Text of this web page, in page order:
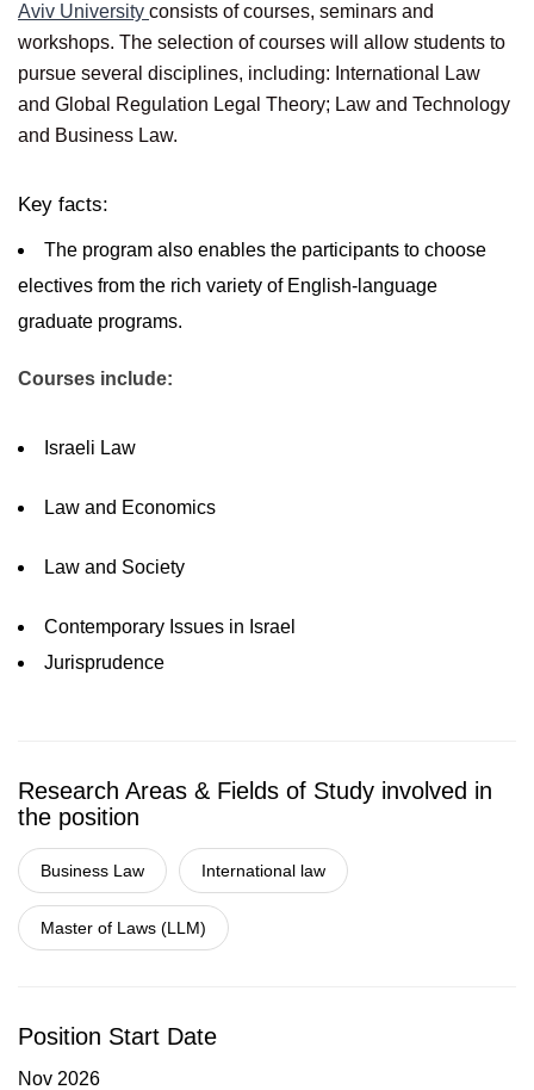
Aviv University consists of courses, seminars and
workshops. The selection of courses will allow students to
pursue several disciplines, including: International Law
and Global Regulation Legal Theory; Law and Technology
and Business Law.
Key facts:
The program also enables the participants to choose
electives from the rich variety of English-language
graduate programs.
Courses include:
Israeli Law
Law and Economics
Law and Society
Contemporary Issues in Israel
Jurisprudence
Research Areas & Fields of Study involved in
the position
Business Law International law
Master of Laws (LLM)
Position Start Date
Nov 2026